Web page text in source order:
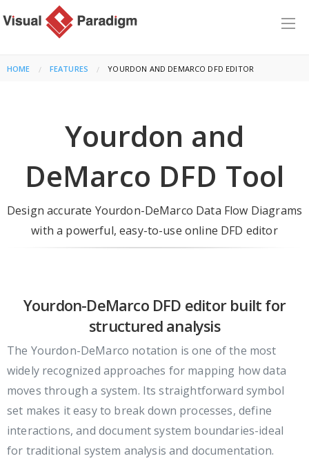
HOME FEATURES CURRENT:
YOURDON AND DEMARCO DFD EDITOR
Yourdon and
DeMarco DFD Tool
Design accurate Yourdon-DeMarco Data Flow Diagrams
with a powerful, easy-to-use online DFD editor
Yourdon-DeMarco DFD editor built for
structured analysis
The Yourdon-DeMarco notation is one of the most
widely recognized approaches for mapping how data
moves through a system. Its straightforward symbol
set makes it easy to break down processes, define
interactions, and document system boundaries-ideal
for traditional system analysis and documentation.